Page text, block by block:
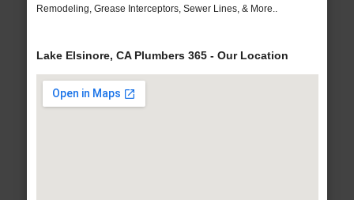
Remodeling, Grease Interceptors, Sewer Lines, & More..
Lake Elsinore, CA Plumbers 365 - Our Location